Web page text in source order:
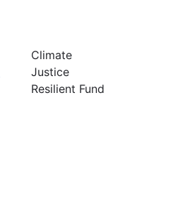
Climate
Justice
Resilient Fund